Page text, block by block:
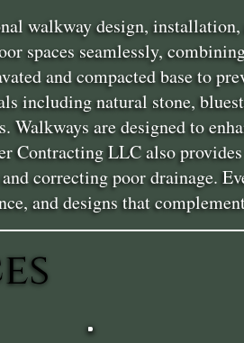
walkway design,
spaces seamlessly,
and compacted base to
including natural stone,
Walkways are designed to
Contracting LLC also
correcting poor drainage.
and designs that